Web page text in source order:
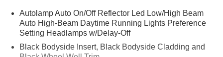
Autolamp Auto On/Off Reflector Led Low/High Beam
Auto High-Beam Daytime Running Lights Preference
Setting Headlamps w/Delay-Off
Black Bodyside Insert, Black Bodyside Cladding and